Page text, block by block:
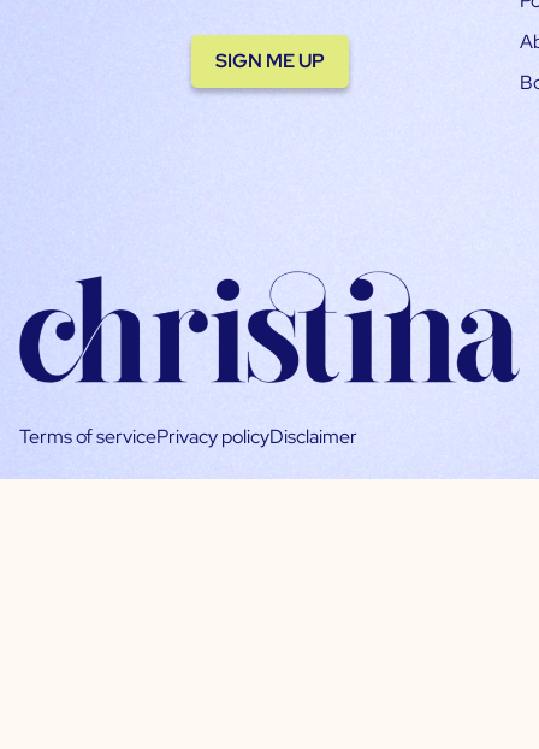
SIGN ME UP
Terms of servicePrivacy policyDisclaimer